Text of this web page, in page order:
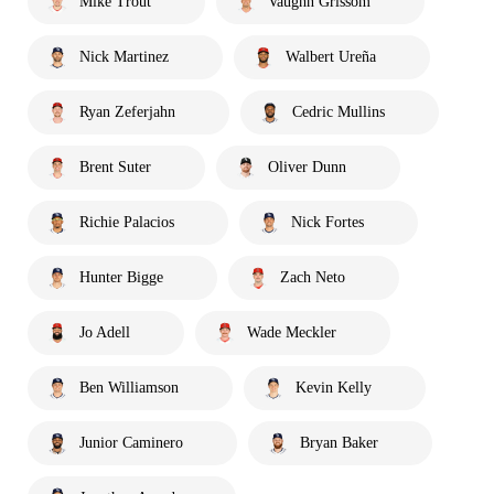
Nick Martinez Walbert Ureña
Ryan Zeferjahn Cedric Mullins
Brent Suter Oliver Dunn
Richie Palacios Nick Fortes
Hunter Bigge Zach Neto
Jo Adell Wade Meckler
Ben Williamson Kevin Kelly
Junior Caminero Bryan Baker